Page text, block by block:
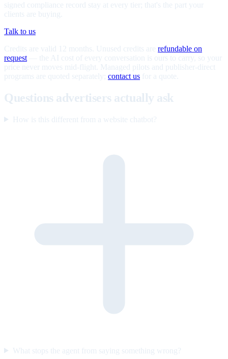
signed compliance record stay at every tier; that's the part your
clients are buying.
Talk to us
Credits are valid 12 months. Unused credits are refundable on
request — the AI cost of every conversation is ours to carry, so your
price never moves mid-flight. Managed pilots and publisher-direct
programs are quoted separately; contact us for a quote.
Questions advertisers actually ask
How is this different from a website chatbot?
What stops the agent from saying something wrong?